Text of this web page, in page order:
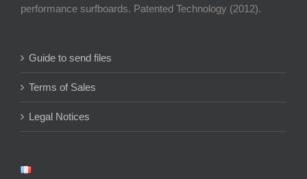
performance surfboards. Patented Technology (2012).
Guide to send files
Terms of Sales
Legal Notices